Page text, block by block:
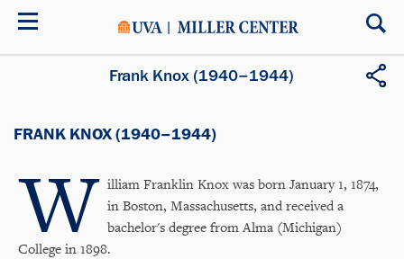
Skip
Frank Knox (1940–1944)
FRANK KNOX (1940–1944)
W illiam Franklin Knox was born January 1, 1874,
in Boston, Massachusetts, and received a
bachelor's degree from Alma (Michigan)
College in 1898.